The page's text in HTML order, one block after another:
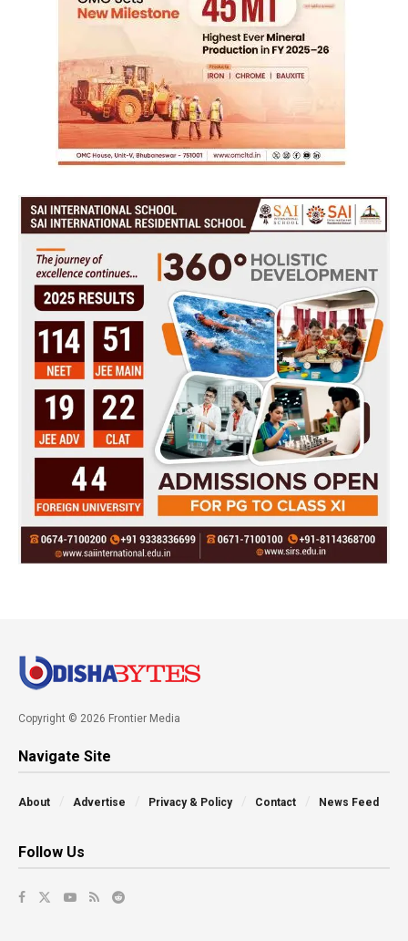
Copyright © 2026 Frontier Media
Navigate Site
About Advertise Privacy & Policy Contact News Feed
Follow Us